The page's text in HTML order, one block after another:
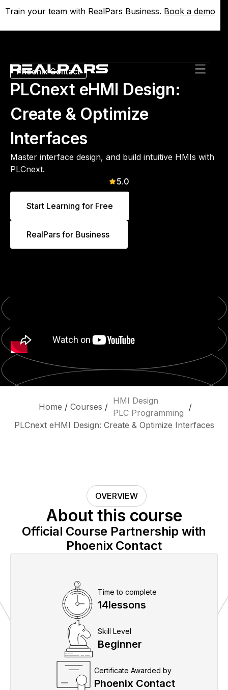
Train your team with RealPars Business. Book a demo
Train your team with RealPars Business. Book a demo
Phoenix Contact
PLCnext eHMI Design:
Create & Optimize
Interfaces
Master interface design, and build intuitive HMIs with
PLCnext.
Start Learning for Free
5.0
RealPars for Business
Home / Courses /
HMI Design
PLC Programming
/
PLCnext eHMI Design: Create & Optimize Interfaces
OVERVIEW
About this course
Official Course Partnership with
Phoenix Contact
Time to complete
14lessons
Skill Level
Beginner
Certificate Awarded by
Phoenix Contact